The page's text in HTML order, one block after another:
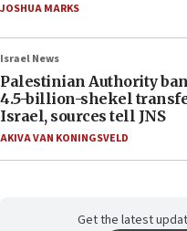
JOSHUA MARKS
Israel News
Palestinian Authority
4.5-billion-shekel
Israel, sources tell JNS
AKIVA VAN KONINGSVELD
Get the latest